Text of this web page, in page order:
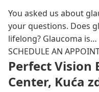
You asked us about
your questions. Does
lifelong? Glaucoma is…
SCHEDULE AN
Perfect Vision
Center, Kuća